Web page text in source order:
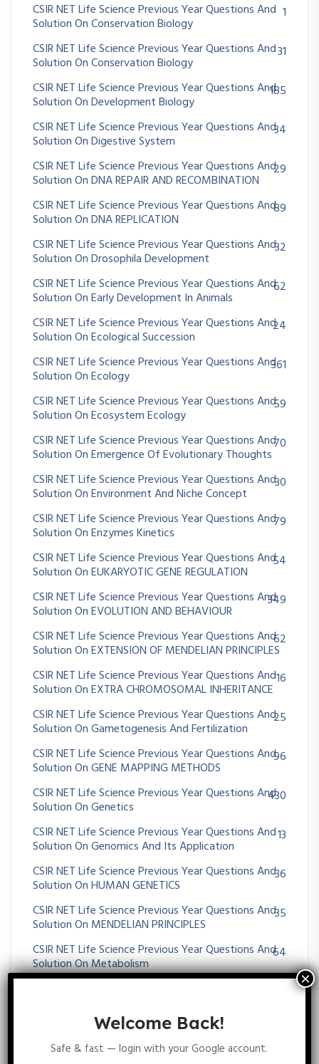
CSIR NET Life Science Previous Year Questions And
Solution On Conservation Biology
1
CSIR NET Life Science Previous Year Questions And
Solution On Conservation Biology
31
CSIR NET Life Science Previous Year Questions And
Solution On Development Biology
185
CSIR NET Life Science Previous Year Questions And
Solution On Digestive System
34
CSIR NET Life Science Previous Year Questions And
Solution On DNA REPAIR AND RECOMBINATION
29
CSIR NET Life Science Previous Year Questions And
Solution On DNA REPLICATION
89
CSIR NET Life Science Previous Year Questions And
Solution On Drosophila Development
32
CSIR NET Life Science Previous Year Questions And
Solution On Early Development In Animals
62
CSIR NET Life Science Previous Year Questions And
Solution On Ecological Succession
24
CSIR NET Life Science Previous Year Questions And
Solution On Ecology
361
CSIR NET Life Science Previous Year Questions And
Solution On Ecosystem Ecology
59
CSIR NET Life Science Previous Year Questions And
Solution On Emergence Of Evolutionary Thoughts
70
CSIR NET Life Science Previous Year Questions And
Solution On Environment And Niche Concept
30
CSIR NET Life Science Previous Year Questions And
Solution On Enzymes Kinetics
79
CSIR NET Life Science Previous Year Questions And
Solution On EUKARYOTIC GENE REGULATION
54
CSIR NET Life Science Previous Year Questions And
Solution On EVOLUTION AND BEHAVIOUR
349
CSIR NET Life Science Previous Year Questions And
Solution On EXTENSION OF MENDELIAN PRINCIPLES
62
CSIR NET Life Science Previous Year Questions And
Solution On EXTRA CHROMOSOMAL INHERITANCE
16
CSIR NET Life Science Previous Year Questions And
Solution On Gametogenesis And Fertilization
25
CSIR NET Life Science Previous Year Questions And
Solution On GENE MAPPING METHODS
96
CSIR NET Life Science Previous Year Questions And
Solution On Genetics
430
CSIR NET Life Science Previous Year Questions And
Solution On Genomics And Its Application
13
CSIR NET Life Science Previous Year Questions And
Solution On HUMAN GENETICS
36
CSIR NET Life Science Previous Year Questions And
Solution On MENDELIAN PRINCIPLES
35
CSIR NET Life Science Previous Year Questions And
Solution On Metabolism
64
CSIR NET Life Science Previous Year Questions And
Solution On MICROBIAL GENETICS
Welcome Back!
Safe & fast — login with your Google account.